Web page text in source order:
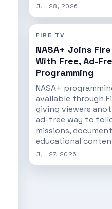
JUL 28, 2026
FIRE TV
NASA+ Joins
With Free, Ad-
Programming
NASA+
available through
giving viewers
ad-free way to
missions,
educational
JUL 27, 2026